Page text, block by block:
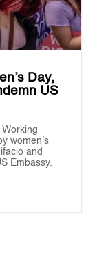
Day,
US
Working
women’s
and
Embassy.